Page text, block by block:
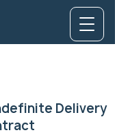
Delivery